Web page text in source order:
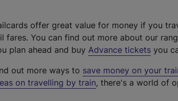
offer great value for money if you
fares. You can find out more about our
plan ahead and buy Advance tickets you
out more ways to save money on your
on travelling by train, there's a world of